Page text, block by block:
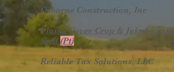
Osborne Construction, Inc
Plains Cover Crop & Jakubowski
Seed (Pt)
Reliable Tax Solutions, LLC